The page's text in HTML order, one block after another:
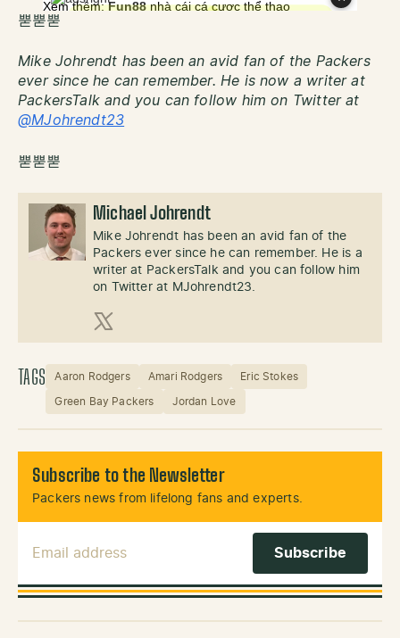
뿓뿓뿓
Mike Johrendt has been an avid fan of the Packers
ever since he can remember. He is now a writer at
PackersTalk and you can follow him on Twitter at
@MJohrendt23
뿓뿓뿓
Michael Johrendt
Mike Johrendt has been an avid fan of the
Packers ever since he can remember. He is a
writer at PackersTalk and you can follow him
on Twitter at MJohrendt23.
X (Twitter)
TAGS Aaron Rodgers Amari Rodgers Eric Stokes
Green Bay Packers Jordan Love
Subscribe to the Newsletter
Packers news from lifelong fans and experts.